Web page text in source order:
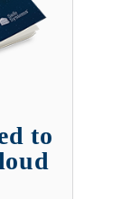
to